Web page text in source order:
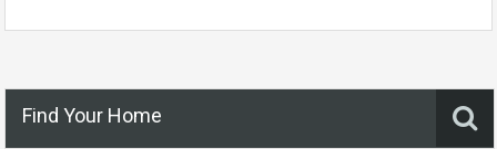
Find Your Home